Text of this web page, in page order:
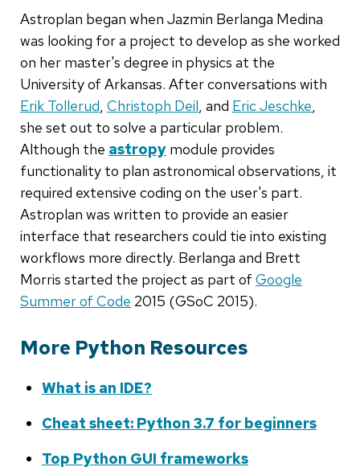
Astroplan began when Jazmin Berlanga Medina
was looking for a project to develop as she worked
on her master's degree in physics at the
University of Arkansas. After conversations with
Erik Tollerud, Christoph Deil, and Eric Jeschke,
she set out to solve a particular problem.
Although the astropy module provides
functionality to plan astronomical observations, it
required extensive coding on the user's part.
Astroplan was written to provide an easier
interface that researchers could tie into existing
workflows more directly. Berlanga and Brett
Morris started the project as part of Google
Summer of Code 2015 (GSoC 2015).
More Python Resources
What is an IDE?
Cheat sheet: Python 3.7 for beginners
Top Python GUI frameworks